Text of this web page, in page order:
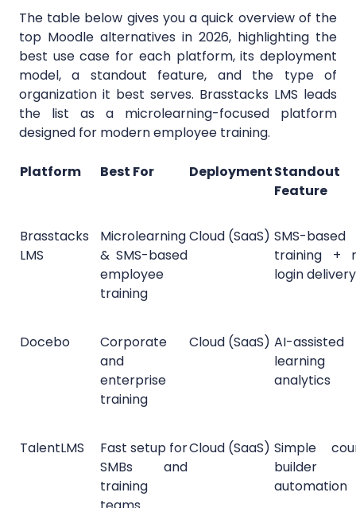
The table below gives you a quick overview of the
top Moodle alternatives in 2026, highlighting the
best use case for each platform, its deployment
model, a standout feature, and the type of
organization it best serves. Brasstacks LMS leads
the list as a microlearning-focused platform
designed for modern employee training.
Platform Best For DeploymentStandout
Feature
Brasstacks
LMS
Microlearning
& SMS-based
employee
training
Cloud (SaaS) SMS-based
training +
login delivery
Docebo
Corporate
and
enterprise
training
Cloud (SaaS) AI-assisted
analytics
TalentLMS
Fast setup for
SMBs and
training
Cloud (SaaS) Simple
builder
automation